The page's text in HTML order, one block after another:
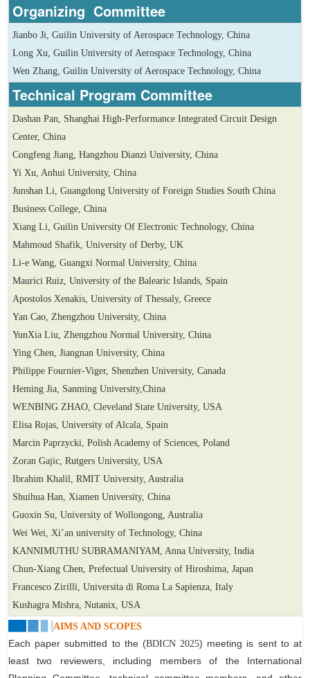
Organizing Committee
Jianbo Ji, Guilin University of Aerospace Technology, China
Long Xu, Guilin University of Aerospace Technology, China
Wen Zhang, Guilin University of Aerospace Technology, China
Technical Program Committee
Dashan Pan, Shanghai High-Performance Integrated Circuit Design
Center, China
Congfeng Jiang, Hangzhou Dianzi University, China
Yi Xu, Anhui University, China
Junshan Li, Guangdong University of Foreign Studies South China
Business College, China
Xiang Li, Guilin University Of Electronic Technology, China
Mahmoud Shafik, University of Derby, UK
Li-e Wang, Guangxi Normal University, China
Maurici Ruiz, University of the Balearic Islands, Spain
Apostolos Xenakis, University of Thessaly, Greece
Yan Cao, Zhengzhou University, China
YunXia Liu, Zhengzhou Normal University, China
Ying Chen, Jiangnan University, China
Philippe Fournier-Viger, Shenzhen University, Canada
Heming Jia, Sanming University,China
WENBING ZHAO, Cleveland State University, USA
Elisa Rojas, University of Alcala, Spain
Marcin Paprzycki, Polish Academy of Sciences, Poland
Zoran Gajic, Rutgers University, USA
Ibrahim Khalil, RMIT University, Australia
Shuihua Han, Xiamen University, China
Guoxin Su, University of Wollongong, Australia
Wei Wei, Xi’an university of Technology, China
KANNIMUTHU SUBRAMANIYAM, Anna University, India
Chun-Xiang Chen, Prefectual University of Hiroshima, Japan
Francesco Zirilli, Universita di Roma La Sapienza, Italy
Kushagra Mishra, Nutanix, USA
AIMS AND SCOPES
Each paper submitted to the (BDICN 2025) meeting is sent to at
least two reviewers, including members of the International